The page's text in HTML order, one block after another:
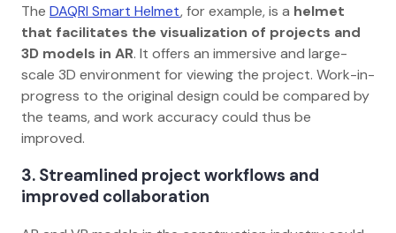
The DAQRI Smart Helmet, for example, is a helmet
that facilitates the visualization of projects and
3D models in AR. It offers an immersive and large-
scale 3D environment for viewing the project. Work-in-
progress to the original design could be compared by
the teams, and work accuracy could thus be
improved.
3. Streamlined project workflows and
improved collaboration